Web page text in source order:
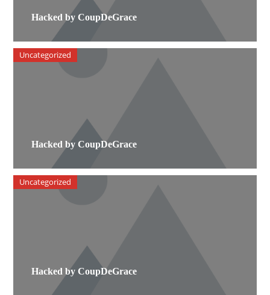
Hacked by CoupDeGrace
Hacked by CoupDeGrace
Uncategorized
Hacked by CoupDeGrace
Uncategorized